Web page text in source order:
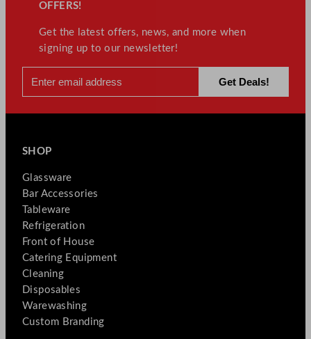
OFFERS!
Get the latest offers, news, and more when
signing up to our newsletter!
SHOP
Glassware
Bar Accessories
Tableware
Refrigeration
Front of House
Catering Equipment
Cleaning
Disposables
Warewashing
Custom Branding